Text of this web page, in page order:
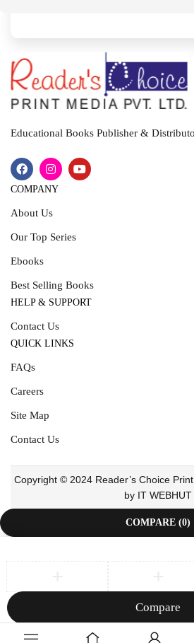
Educational Books Publisher &
COMPANY
About Us
Our Top Series
Ebooks
Best Selling Books
HELP & SUPPORT
Contact Us
QUICK LINKS
FAQs
Careers
Site Map
Contact Us
Copyright © 2024 Reader’s Choice
by IT WEBHUT
COMPARE (0)
Compare
Remove all